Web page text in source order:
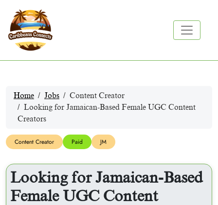
Home Jobs
Content Creator
Looking for Jamaican-Based Female UGC Content
Creators
Content Creator Paid JM
Looking for Jamaican-Based
Female UGC Content